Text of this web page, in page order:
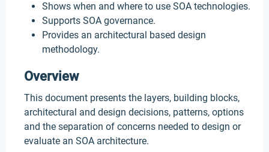
Shows when and where to use SOA technologies.
Supports SOA governance.
Provides an architectural based design
methodology.
Overview
This document presents the layers, building blocks,
architectural and design decisions, patterns, options
and the separation of concerns needed to design or
evaluate an SOA architecture.